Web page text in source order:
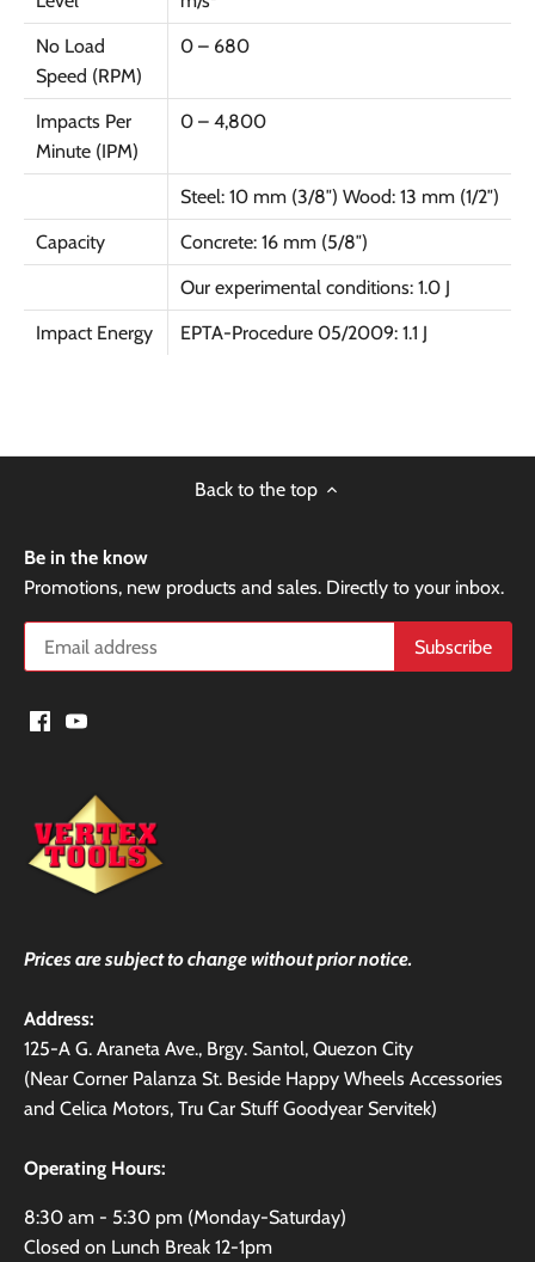
No Load
Speed (RPM)
0 – 680
Impacts Per
Minute (IPM)
0 – 4,800
Steel: 10 mm (3/8″) Wood: 13 mm (1/2″)
Capacity
Concrete: 16 mm (5/8″)
Our experimental conditions: 1.0 J
Impact Energy
EPTA-Procedure 05/2009: 1.1 J
Back to the top
Be in the know
Promotions, new products and sales. Directly to your inbox.
Prices are subject to change without prior notice.
Address:
125-A G. Araneta Ave., Brgy. Santol, Quezon City
(Near Corner Palanza St. Beside Happy Wheels Accessories
and Celica Motors, Tru Car Stuff Goodyear Servitek)
Operating Hours:
8:30 am - 5:30 pm (Monday-Saturday)
Closed on Lunch Break 12-1pm